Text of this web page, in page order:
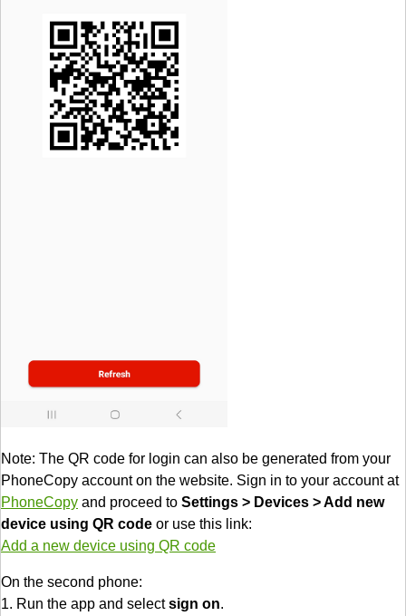
Note: The QR code for login can also be generated from your
PhoneCopy account on the website. Sign in to your account at
PhoneCopy and proceed to Settings > Devices > Add new
device using QR code or use this link:
Add a new device using QR code
On the second phone:
1. Run the app and selectsign on.